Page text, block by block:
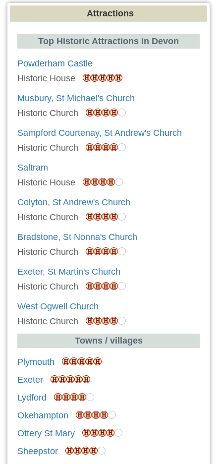
Attractions
Top Historic Attractions in Devon
Powderham Castle
Historic House
Musbury, St Michael's Church
Historic Church
Sampford Courtenay, St Andrew's Church
Historic Church
Saltram
Historic House
Colyton, St Andrew's Church
Historic Church
Bradstone, St Nonna's Church
Historic Church
Exeter, St Martin's Church
Historic Church
West Ogwell Church
Historic Church
Towns / villages
Plymouth
Exeter
Lydford
Okehampton
Ottery St Mary
Sheepstor